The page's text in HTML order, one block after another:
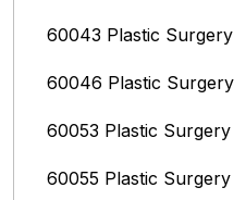
60043 Plastic Surgery
60046 Plastic Surgery
60053 Plastic Surgery
60055 Plastic Surgery